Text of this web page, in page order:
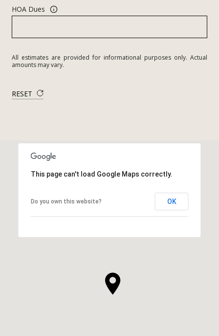
HOA Dues
All estimates are provided for informational purposes only. Actual
amounts may vary.
RESET
This page can't load Google Maps correctly.
Do you own this website? OK